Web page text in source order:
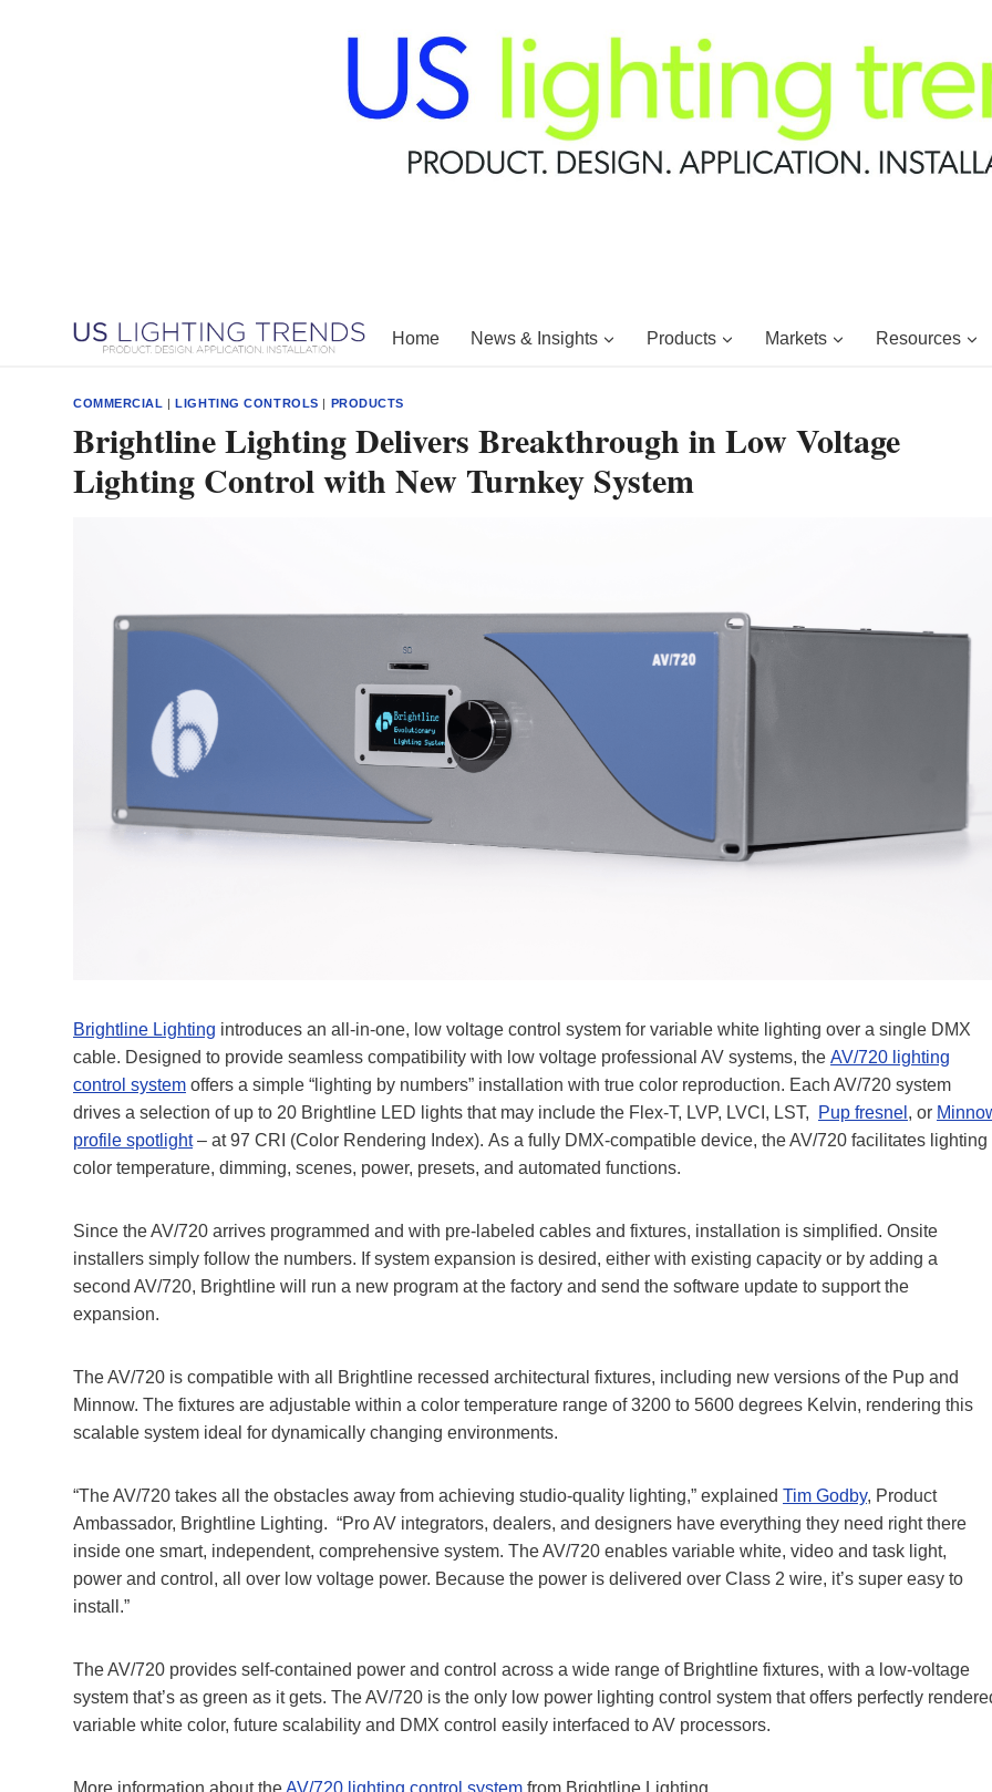
Home News & Insights Products Markets Resources
COMMERCIAL |LIGHTING CONTROLS | PRODUCTS
Brightline Lighting Delivers Breakthrough in Low Voltage
Lighting Control with New Turnkey System
Brightline Lighting introduces an all-in-one, low voltage control system for variable white lighting over a single DMX
cable. Designed to provide seamless compatibility with low voltage professional AV systems, the AV/720 lighting
control system offers a simple “lighting by numbers” installation with true color reproduction. Each AV/720 system
drives a selection of up to 20 Brightline LED lights that may include the Flex-T, LVP, LVCI, LST,
Pup fresnel , or
profile spotlight– at 97 CRI (Color Rendering Index). As a fully DMX-compatible device, the AV/720 facilitates lighting
color temperature, dimming, scenes, power, presets, and automated functions.
Since the AV/720 arrives programmed and with pre-labeled cables and fixtures, installation is simplified. Onsite
installers simply follow the numbers. If system expansion is desired, either with existing capacity or by adding a
second AV/720, Brightline will run a new program at the factory and send the software update to support the
expansion.
The AV/720 is compatible with all Brightline recessed architectural fixtures, including new versions of the Pup and
Minnow. The fixtures are adjustable within a color temperature range of 3200 to 5600 degrees Kelvin, rendering this
scalable system ideal for dynamically changing environments.
“The AV/720 takes all the obstacles away from achieving studio-quality lighting,” explained Tim Godby, Product
Ambassador, Brightline Lighting. “Pro AV integrators, dealers, and designers have everything they need right there
inside one smart, independent, comprehensive system. The AV/720 enables variable white, video and task light,
power and control, all over low voltage power. Because the power is delivered over Class 2 wire, it’s super easy to
install.”
The AV/720 provides self-contained power and control across a wide range of Brightline fixtures, with a low-voltage
system that’s as green as it gets. The AV/720 is the only low power lighting control system that offers perfectly
variable white color, future scalability and DMX control easily interfaced to AV processors.
More information about theAV/720 lighting control system from Brightline Lighting